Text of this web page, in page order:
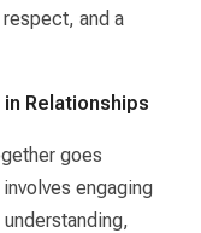
and a
Relationships
goes
engaging